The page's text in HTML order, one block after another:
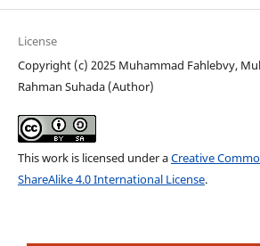
License
Copyright (c) 2025 Muhammad Fahlebvy,
Rahman Suhada (Author)
This work is licensed under aCreative
ShareAlike 4.0 International License.